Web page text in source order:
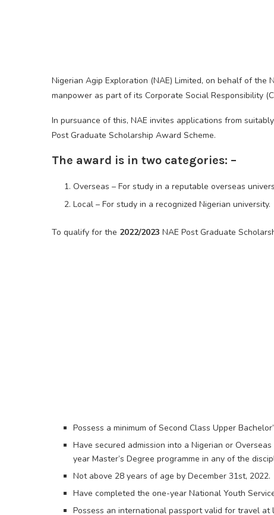
Nigerian Agip Exploration (NAE) Limited, on behalf of the
manpower as part of its Corporate Social Responsibility
In pursuance of this, NAE invites applications from
Post Graduate Scholarship Award Scheme.
The award is in two categories: –
Overseas – For study in a reputable overseas
Local – For study in a recognized Nigerian university.
To qualify for the 2022/2023 NAE Post Graduate
Possess a minimum of Second Class Upper
Have secured admission into a Nigerian or
year Master’s Degree programme in any of the
Not above 28 years of age by December 31st, 2022.
Have completed the one-year National Youth
Possess an international passport valid for travel